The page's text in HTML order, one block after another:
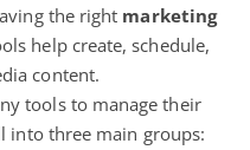
the right marketing
help create, schedule,
content.
tools to manage their
into three main groups: